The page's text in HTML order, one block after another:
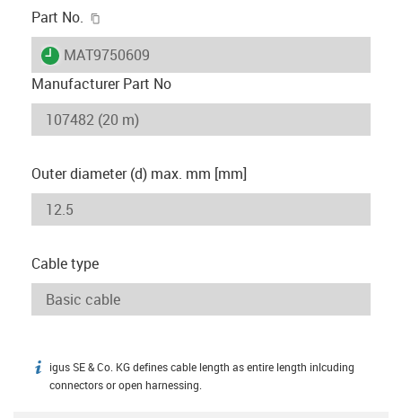
Part No.
igus-icon-lieferzeit
MAT9750609
Manufacturer Part No
Outer diameter (d) max. mm [mm]
Cable type
igus-icon-info
igus SE & Co. KG defines cable length as entire length inlcuding
connectors or open harnessing.